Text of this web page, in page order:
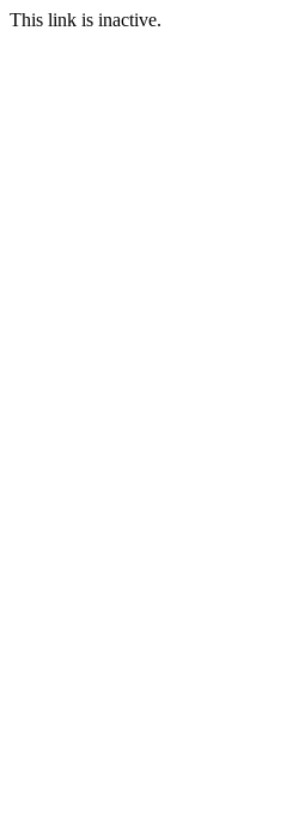
This link is inactive.